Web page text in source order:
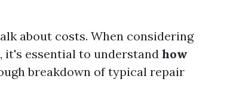
about costs. When considering
essential to understandhow
breakdown of typical repair